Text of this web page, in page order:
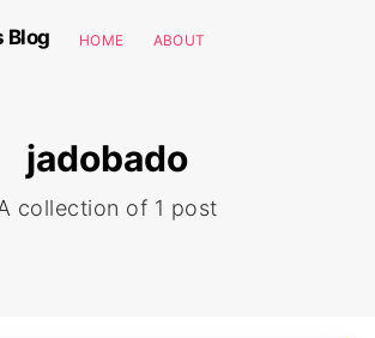
Blog HOME ABOUT
jadobado
collection of 1 post